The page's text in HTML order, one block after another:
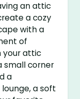
an attic
a cozy
with a
of
your attic
small corner
a
a soft